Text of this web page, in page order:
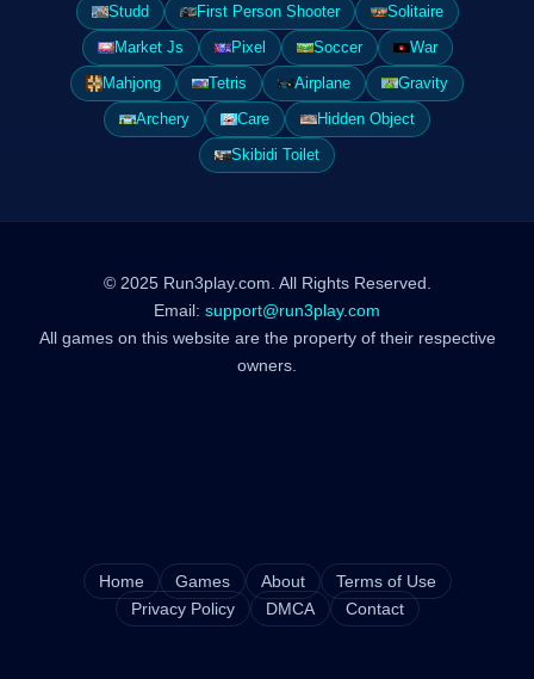
Studd
First Person Shooter
Solitaire
Market Js
Pixel Soccer
War
Mahjong
Tetris Airplane
Gravity
Archery
Care
Hidden Object
Skibidi Toilet
© 2025 Run3play.com. All Rights Reserved.
Email: support@run3play.com
All games on this website are the property of their respective
owners.
Home Games About
Terms of Use
Privacy Policy
DMCA Contact